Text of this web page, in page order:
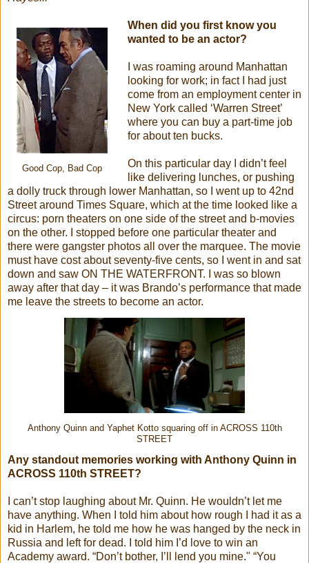
Good Cop, Bad Cop
When did you first know you
wanted to be an actor?
I was roaming around Manhattan
looking for work; in fact I had just
come from an employment center in
New York called ‘Warren Street’
where you can buy a part-time job
for about ten bucks.
On this particular day I didn’t feel
like delivering lunches, or pushing
a dolly truck through lower Manhattan, so I went up to 42nd
Street around Times Square, which at the time looked like a
circus: porn theaters on one side of the street and b-movies
on the other. I stopped before one particular theater and
there were gangster photos all over the marquee. The movie
must have cost about seventy-five cents, so I went in and sat
down and saw ON THE WATERFRONT. I was so blown
away after that day – it was Brando’s performance that made
me leave the streets to become an actor.
Anthony Quinn and Yaphet Kotto squaring off in ACROSS 110th
STREET
Any standout memories working with Anthony Quinn in
ACROSS 110th STREET?
I can’t stop laughing about Mr. Quinn. He wouldn’t let me
have anything. When I told him about how rough I had it as a
kid in Harlem, he told me how he was hanged by the neck in
Russia and left for dead. I told him I’d love to win an
Academy award. “Don’t bother, I’ll lend you mine." “You